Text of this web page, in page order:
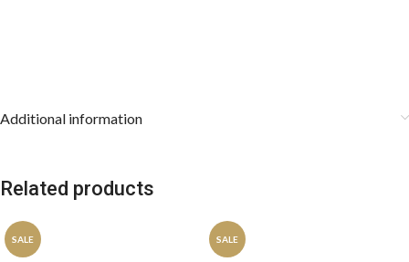
Additional information
Related products
SALE SALE